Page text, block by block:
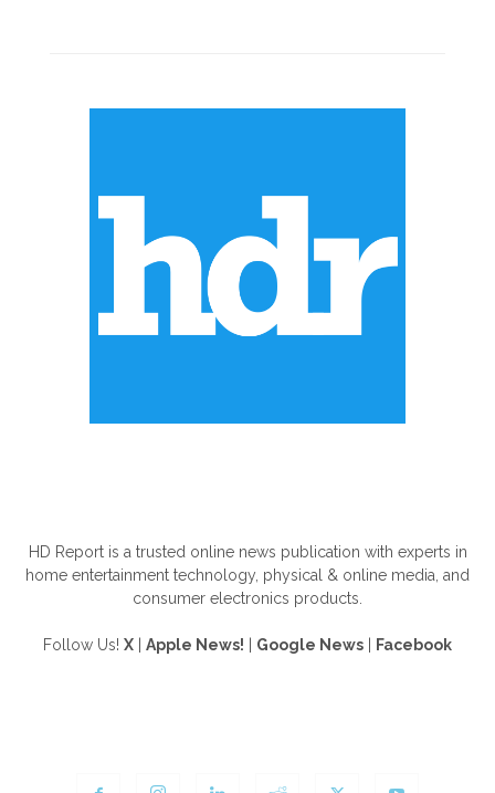
HD Report is a trusted online news publication with experts in
home entertainment technology, physical & online media, and
consumer electronics products.
Follow Us! X Apple News! Google News Facebook